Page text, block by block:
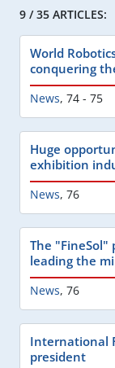
9 / 35 ARTICLES:
World
conquering
News, 74 - 75
Huge
exhibition
News, 76
The "FineSol"
leading the
News, 76
International
president